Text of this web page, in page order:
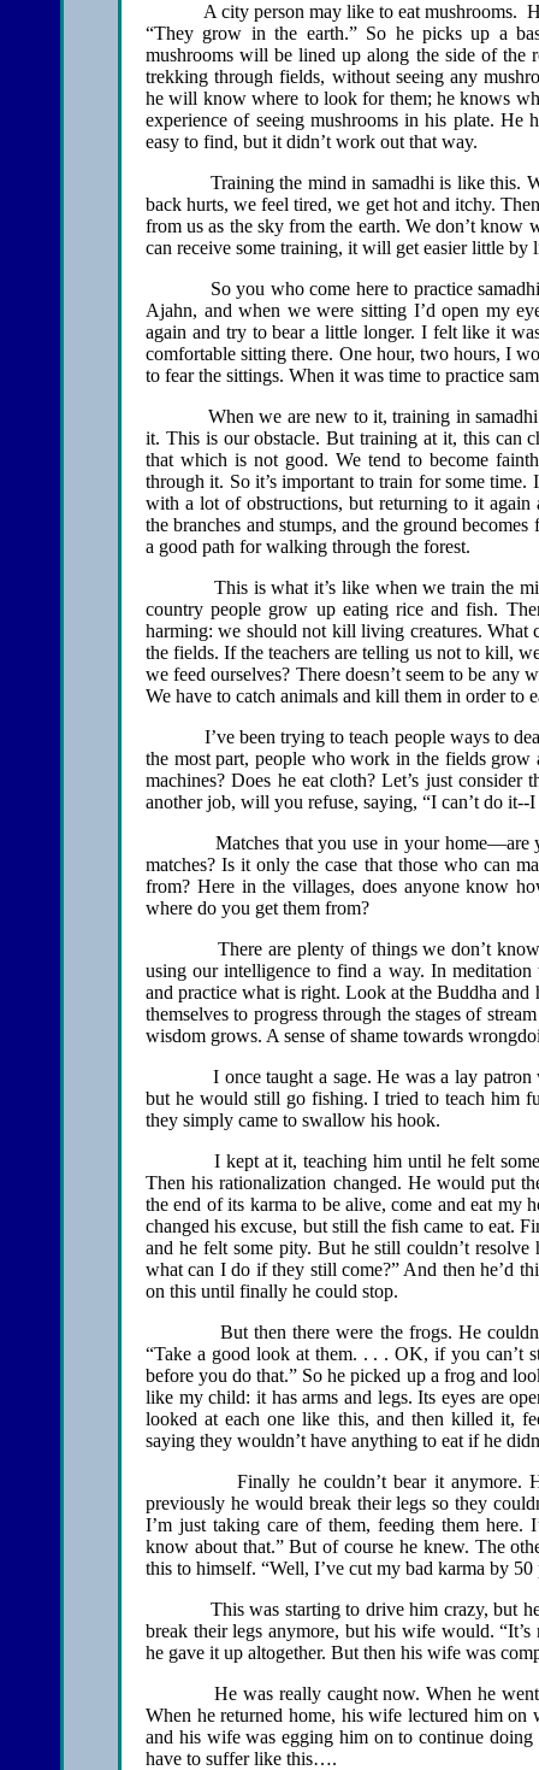
A city person may like to eat mushrooms.
“They grow in the earth.” So he picks up a
mushrooms will be lined up along the side of
trekking through fields, without seeing any
he will know where to look for them; he knows
experience of seeing mushrooms in his plate.
easy to find, but it didn’t work out that way.
Training the mind in samadhi is like this. We
back hurts, we feel tired, we get hot and itchy.
from us as the sky from the earth. We don’t
can receive some training, it will get easier little by
So you who come here to practice samadhi
Ajahn, and when we were sitting I’d open my
again and try to bear a little longer. I felt like it
comfortable sitting there. One hour, two hours, I
to fear the sittings. When it was time to practice
When we are new to it, training in samadhi
it. This is our obstacle. But training at it, this can
that which is not good. We tend to become
through it. So it’s important to train for some
with a lot of obstructions, but returning to it again
the branches and stumps, and the ground
a good path for walking through the forest.
This is what it’s like when we train the
country people grow up eating rice and fish.
harming: we should not kill living creatures. What
the fields. If the teachers are telling us not to kill,
we feed ourselves? There doesn’t seem to be
We have to catch animals and kill them in order to
I’ve been trying to teach people ways to deal
the most part, people who work in the fields
machines? Does he eat cloth? Let’s just
another job, will you refuse, saying, “I can’t do it--I
Matches that you use in your home—are you
matches? Is it only the case that those who can
from? Here in the villages, does anyone know
where do you get them from?
There are plenty of things we don’t know
using our intelligence to find a way. In
and practice what is right. Look at the Buddha
themselves to progress through the stages of
wisdom grows. A sense of shame towards
I once taught a sage. He was a lay patron
but he would still go fishing. I tried to teach him
they simply came to swallow his hook.
I kept at it, teaching him until he felt some
Then his rationalization changed. He would put
the end of its karma to be alive, come and eat my
changed his excuse, but still the fish came to eat.
and he felt some pity. But he still couldn’t
what can I do if they still come?” And then he’d
on this until finally he could stop.
But then there were the frogs. He couldn’t
“Take a good look at them. . . . OK, if you can’t
before you do that.” So he picked up a frog and
like my child: it has arms and legs. Its eyes are
looked at each one like this, and then killed it,
saying they wouldn’t have anything to eat if he
Finally he couldn’t bear it anymore. He
previously he would break their legs so they
I’m just taking care of them, feeding them here.
know about that.” But of course he knew. The
this to himself. “Well, I’ve cut my bad karma by
This was starting to drive him crazy, but he
break their legs anymore, but his wife would.
he gave it up altogether. But then his wife was
He was really caught now. When he went to
When he returned home, his wife lectured him
and his wife was egging him on to continue
have to suffer like this….